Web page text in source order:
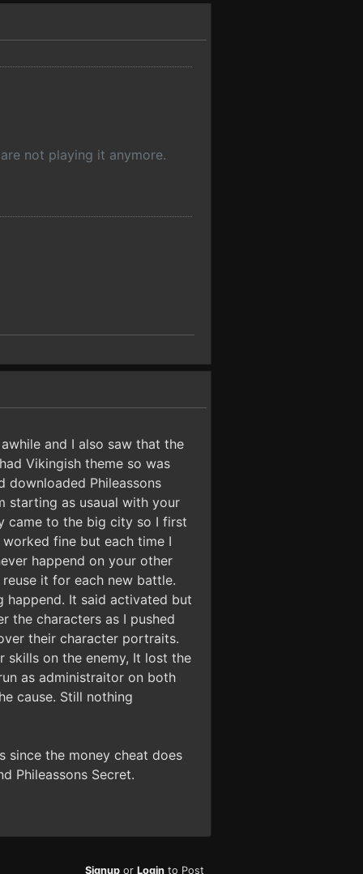
not playing it anymore.
and I also saw that the
Vikingish theme so was
downloaded Phileassons
starting as usaual with your
came to the big city so I first
fine but each time I
happend on your other
it for each new battle.
happend. It said activated but
the characters as I pushed
their character portraits.
skills on the enemy, It lost the
as administraitor on both
cause. Still nothing
since the money cheat does
Phileassons Secret.
Signup or Login to Post